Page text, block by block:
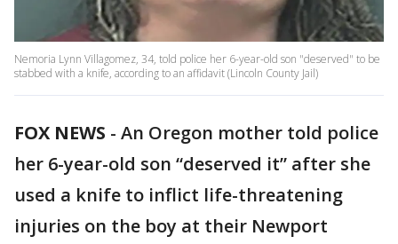
Nemoria Lynn Villagomez, 34, told police her 6-year-old son "deserved" to be
stabbed with a knife, according to an affidavit (Lincoln County Jail)
FOX NEWS - An Oregon mother told police
her 6-year-old son “deserved it” after she
used a knife to inflict life-threatening
injuries on the boy at their Newport